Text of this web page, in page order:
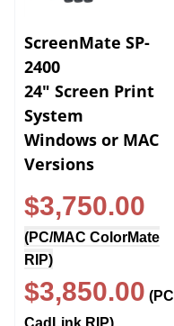
ScreenMate SP-
2400
24" Screen Print
System
Windows or MAC
Versions
$3,750.00
(PC/MAC ColorMate
RIP)
$3,850.00 (PC
CadLink RIP)